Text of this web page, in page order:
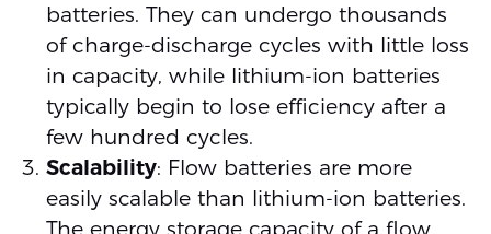
batteries. They can undergo thousands
of charge-discharge cycles with little loss
in capacity, while lithium-ion batteries
typically begin to lose efficiency after a
few hundred cycles.
Scalability: Flow batteries are more
easily scalable than lithium-ion batteries.
The energy storage capacity of a flow